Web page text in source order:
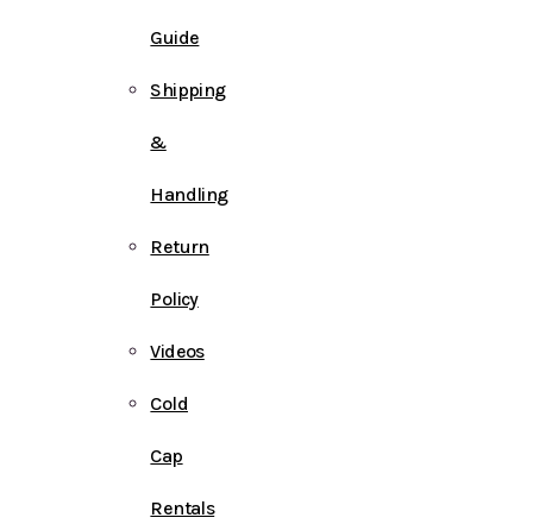
Guide
Shipping
&
Handling
Return
Policy
Videos
Cold
Cap
Rentals